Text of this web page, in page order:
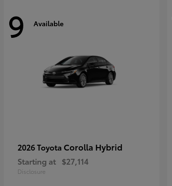
9 Available
2026 Toyota Corolla Hybrid
Starting at $27,114
Disclosure